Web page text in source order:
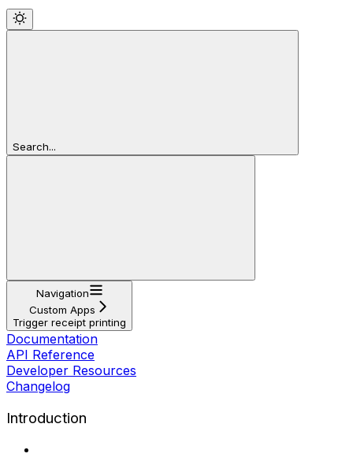
Search...
Navigation
Custom Apps
Trigger receipt printing
Documentation
API Reference
Developer Resources
Changelog
Introduction